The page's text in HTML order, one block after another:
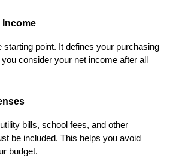
Income
starting point. It defines your purchasing
consider your net income after all
bills, school fees, and other
be included. This helps you avoid
budget.